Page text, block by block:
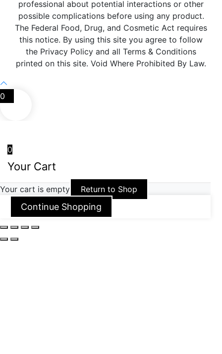
professional about potential interactions or other
possible complications before using any product.
The Federal Food, Drug, and Cosmetic Act requires
this notice. By using this site you agree to follow
the Privacy Policy and all Terms & Conditions
printed on this site. Void Where Prohibited By Law.
0
0
Your Cart
Your cart is empty Return to Shop
Continue Shopping